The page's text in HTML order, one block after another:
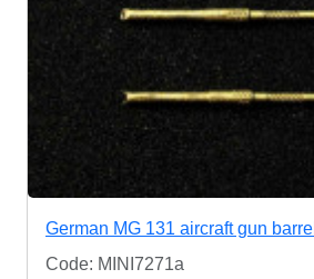
German MG 131 aircraft gun barrel
Code: MINI7271a